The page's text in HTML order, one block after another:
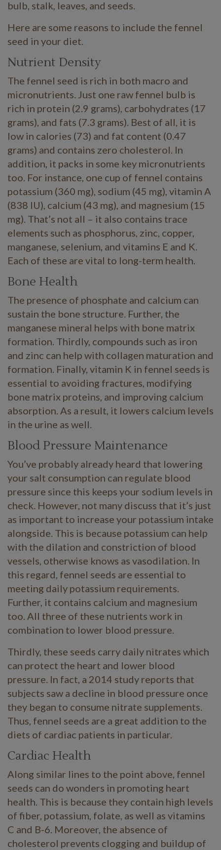
bulb, stalk, leaves, and seeds.
Here are some reasons to include the fennel
seed in your diet.
Nutrient Density
The fennel seed is rich in both macro and
micronutrients. Just one raw fennel bulb is
rich in protein (2.9 grams), carbohydrates (17
grams), and fats (7.3 grams). Best of all, it is
low in calories (73) and fat content (0.47
grams) and contains zero cholesterol. In
addition, it packs in some key micronutrients
too. For instance, one cup of fennel contains
potassium (360 mg), sodium (45 mg), vitamin A
(838 IU), calcium (43 mg), and magnesium (15
mg). That’s not all – it also contains trace
elements such as phosphorus, zinc, copper,
manganese, selenium, and vitamins E and K.
Each of these are vital to long-term health.
Bone Health
The presence of phosphate and calcium can
sustain the bone structure. Further, the
manganese mineral helps with bone matrix
formation. Thirdly, compounds such as iron
and zinc can help with collagen maturation and
formation. Finally, vitamin K in fennel seeds is
essential to avoiding fractures, modifying
bone matrix proteins, and improving calcium
absorption. As a result, it lowers calcium levels
in the urine as well.
Blood Pressure Maintenance
You’ve probably already heard that lowering
your salt consumption can regulate blood
pressure since this keeps your sodium levels in
check. However, not many discuss that it’s just
as important to increase your potassium intake
alongside. This is because potassium can help
with the dilation and constriction of blood
vessels, otherwise knows as vasodilation. In
this regard, fennel seeds are essential to
meeting daily potassium requirements.
Further, it contains calcium and magnesium
too. All three of these nutrients work in
combination to lower blood pressure.
Thirdly, these seeds carry daily nitrates which
can protect the heart and lower blood
pressure. In fact, a 2014 study reports that
subjects saw a decline in blood pressure once
they began to consume nitrate supplements.
Thus, fennel seeds are a great addition to the
diets of cardiac patients in particular.
Cardiac Health
Along similar lines to the point above, fennel
seeds can do wonders in promoting heart
health. This is because they contain high levels
of fiber, potassium, folate, as well as vitamins
C and B-6. Moreover, the absence of
cholesterol prevents clogging and buildup of